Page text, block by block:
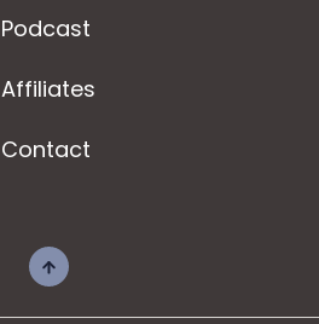
Podcast
Affiliates
Contact